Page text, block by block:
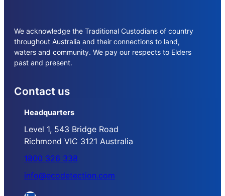
We acknowledge the Traditional Custodians of country
throughout Australia and their connections to land,
waters and community. We pay our respects to Elders
past and present.
Contact us
Headquarters
Level 1, 543 Bridge Road
Richmond VIC 3121 Australia
1800 326 338
info@ecodetection.com